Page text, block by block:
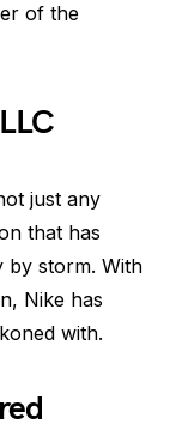
of the
just any
that has
by storm. With
Nike has
with.